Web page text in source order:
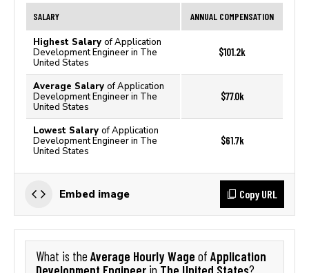
SALARY ANNUAL COMPENSATION
Highest Salary of Application
Development Engineer in The
United States
$101.2k
Average Salary of Application
Development Engineer in The
United States
$77.0k
Lowest Salary of Application
Development Engineer in The
United States
$61.7k
Embed image Copy URL
What is the Average Hourly Wage of Application